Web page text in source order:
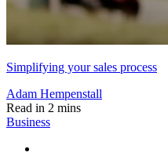
Simplifying your sales process
Adam Hempenstall
Read in 2 mins
Business